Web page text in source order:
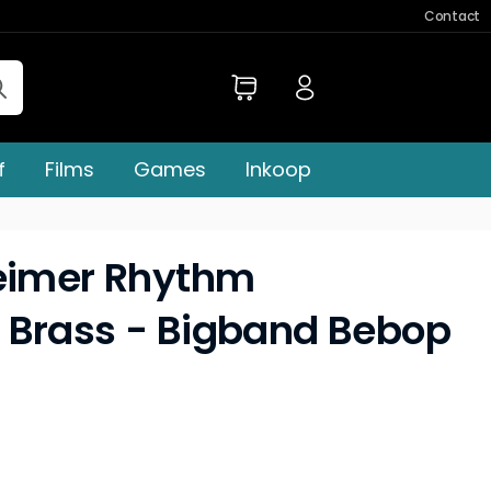
Contact
Films Games Inkoop
Rhythm
- Bigband Bebop